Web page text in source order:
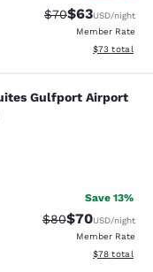
Strikethrough
$70Discounted
$63USD/night
Member Rate
View
$73 total
Gulfport
Gulfport Airport
Save 13%
Strikethrough
$80Discounted
$70USD/night
Member Rate
View
$78 total